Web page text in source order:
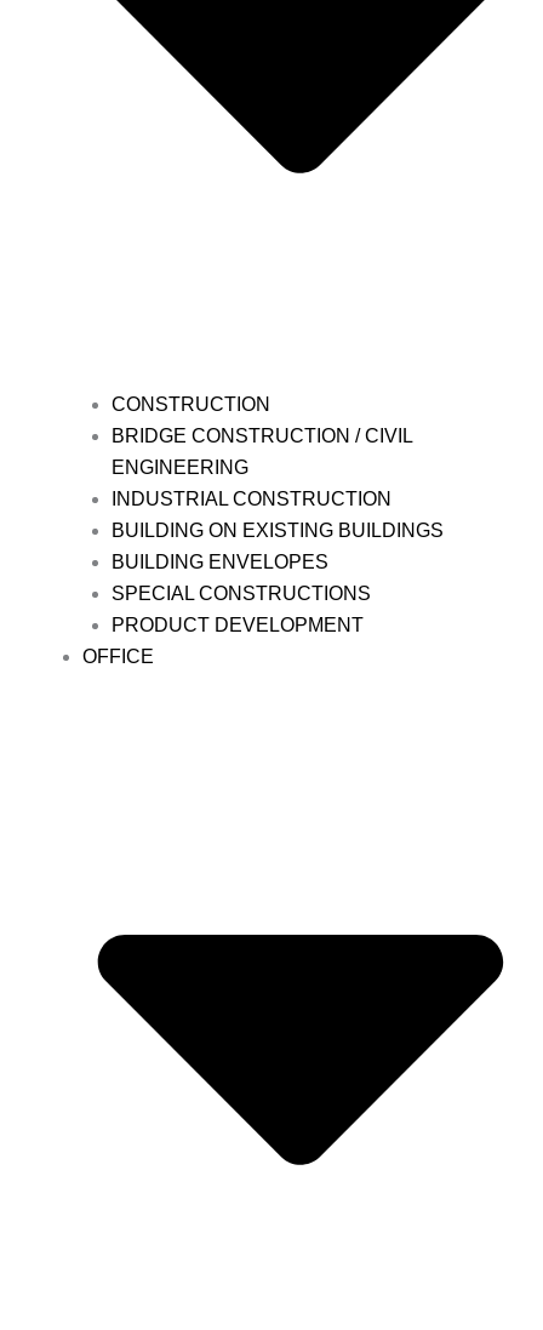
CONSTRUCTION
BRIDGE CONSTRUCTION / CIVIL
ENGINEERING
INDUSTRIAL CONSTRUCTION
BUILDING ON EXISTING BUILDINGS
BUILDING ENVELOPES
SPECIAL CONSTRUCTIONS
PRODUCT DEVELOPMENT
OFFICE